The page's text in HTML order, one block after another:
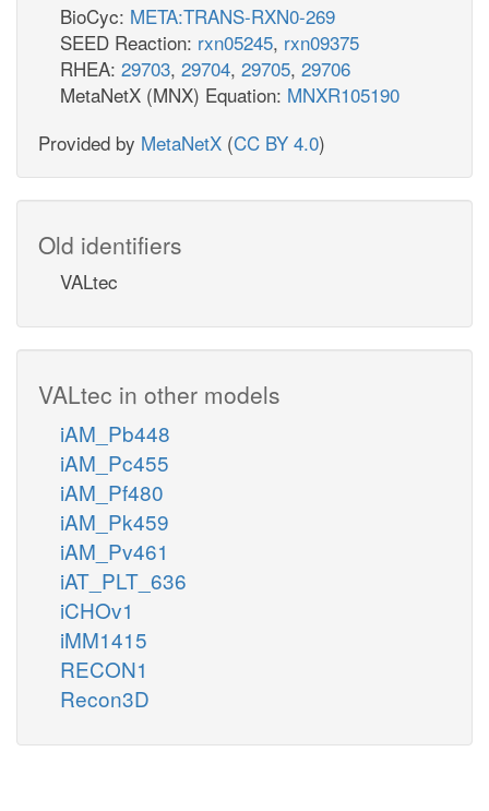
BioCyc: META:TRANS-RXN0-269
SEED Reaction: rxn05245, rxn09375
RHEA: 29703, 29704, 29705, 29706
MetaNetX (MNX) Equation: MNXR105190
Provided by MetaNetX (CC BY 4.0)
Old identifiers
VALtec
VALtec in other models
iAM_Pb448
iAM_Pc455
iAM_Pf480
iAM_Pk459
iAM_Pv461
iAT_PLT_636
iCHOv1
iMM1415
RECON1
Recon3D